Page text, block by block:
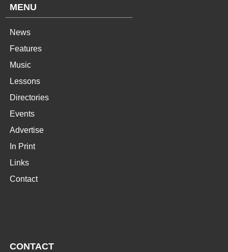
MENU
News
Features
Music
Lessons
Directories
Events
Advertise
In Print
Links
Contact
CONTACT